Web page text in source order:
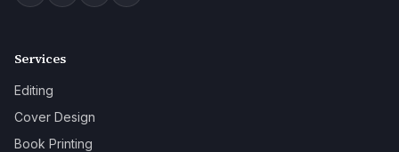
Services
Editing
Cover Design
Book Printing